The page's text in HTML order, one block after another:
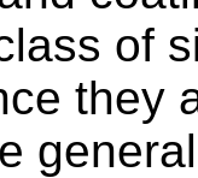
of
they